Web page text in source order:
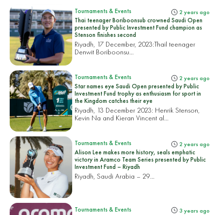
Tournaments & Events 2 years ago
Thai teenager Boriboonsub crowned Saudi Open
presented by Public Investment Fund champion as
Stenson finishes second
Riyadh, 17 December, 2023:Thail teenager
Denwit Boriboonsu...
Tournaments & Events 2 years ago
Star names eye Saudi Open presented by Public
Investment Fund trophy as enthusiasm for sport in
the Kingdom catches their eye
Riyadh, 13 December 2023: Henrik Stenson,
Kevin Na and Kieran Vincent al...
Tournaments & Events 2 years ago
Alison Lee makes more history, seals emphatic
victory in Aramco Team Series presented by Public
Investment Fund – Riyadh
Riyadh, Saudi Arabia – 29...
Tournaments & Events 3 years ago